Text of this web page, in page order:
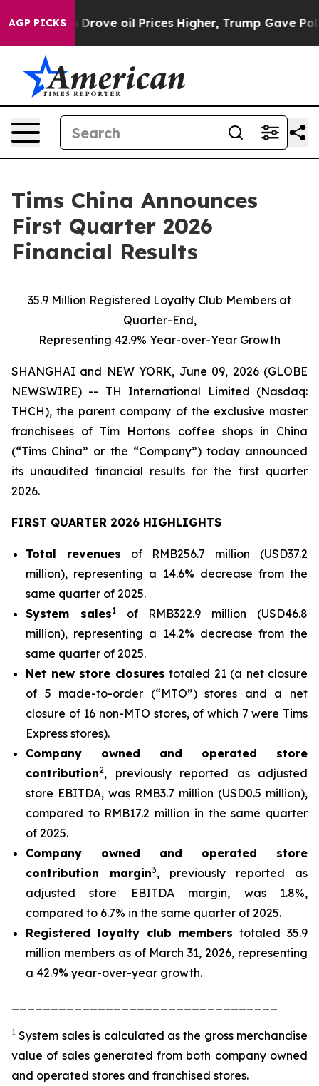
AGP PICKS
oil Prices Higher, Trump Gave Politically
Tims China Announces
First Quarter 2026
Financial Results
35.9 Million Registered Loyalty Club Members at
Quarter-End,
Representing 42.9% Year-over-Year Growth
SHANGHAI and NEW YORK, June 09, 2026 (GLOBE
NEWSWIRE) -- TH International Limited (Nasdaq:
THCH), the parent company of the exclusive master
franchisees of Tim Hortons coffee shops in China
(“Tims China” or the “Company”) today announced
its unaudited financial results for the first quarter
2026.
FIRST QUARTER 2026 HIGHLIGHTS
Total revenues of RMB256.7 million (USD37.2
million), representing a 14.6% decrease from the
same quarter of 2025.
System sales1of RMB322.9 million (USD46.8
million), representing a 14.2% decrease from the
same quarter of 2025.
Net new store closures totaled 21 (a net closure
of 5 made-to-order (“MTO”) stores and a net
closure of 16 non-MTO stores, of which 7 were Tims
Express stores).
Company owned and operated store
contribution2, previously reported as adjusted
store EBITDA, was RMB3.7 million (USD0.5 million),
compared to RMB17.2 million in the same quarter
of 2025.
Company owned and operated store
contribution margin3, previously reported as
adjusted store EBITDA margin, was 1.8%,
compared to 6.7% in the same quarter of 2025.
Registered loyalty club members totaled 35.9
million members as of March 31, 2026, representing
a 42.9% year-over-year growth.
1 System sales is calculated as the gross merchandise
value of sales generated from both company owned
and operated stores and franchised stores.